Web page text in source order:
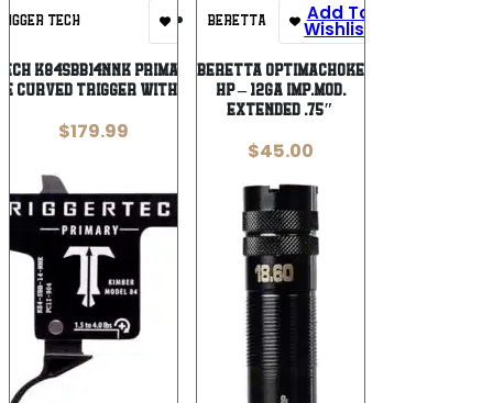
TECH Add To
Wishlist
K84SBB14NNK Primary Single-
Curved Trigger with 1.50-4
$179.99
BERETTA Add To
Wishlist
BERETTA OPTIMACHOKE
HP – 12GA IMP.MOD.
EXTENDED .75″
$45.00